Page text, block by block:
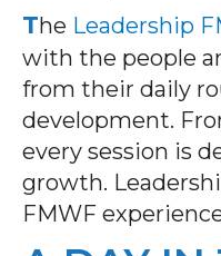
The Leadership
with the people
from their daily
development.
every session is
growth.
FMWF